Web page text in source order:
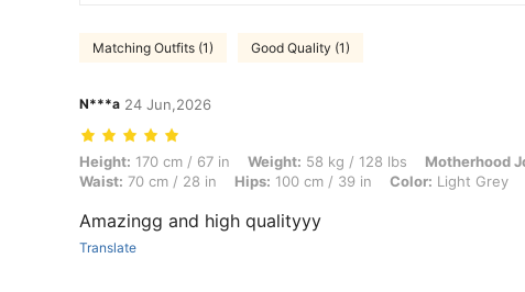
Matching Outfits (1) Good Quality (1)
N***a 24 Jun,2026
Height: 170 cm / 67 in, Weight: 58 kg / 128 lbs, Motherhood Journey:
Height: 170 cm / 67 in Weight: 58 kg / 128 lbs Motherhood
Waist: 70 cm / 28 in Hips: 100 cm / 39 in Color: Light Grey
Amazingg and high qualityyy
Translate